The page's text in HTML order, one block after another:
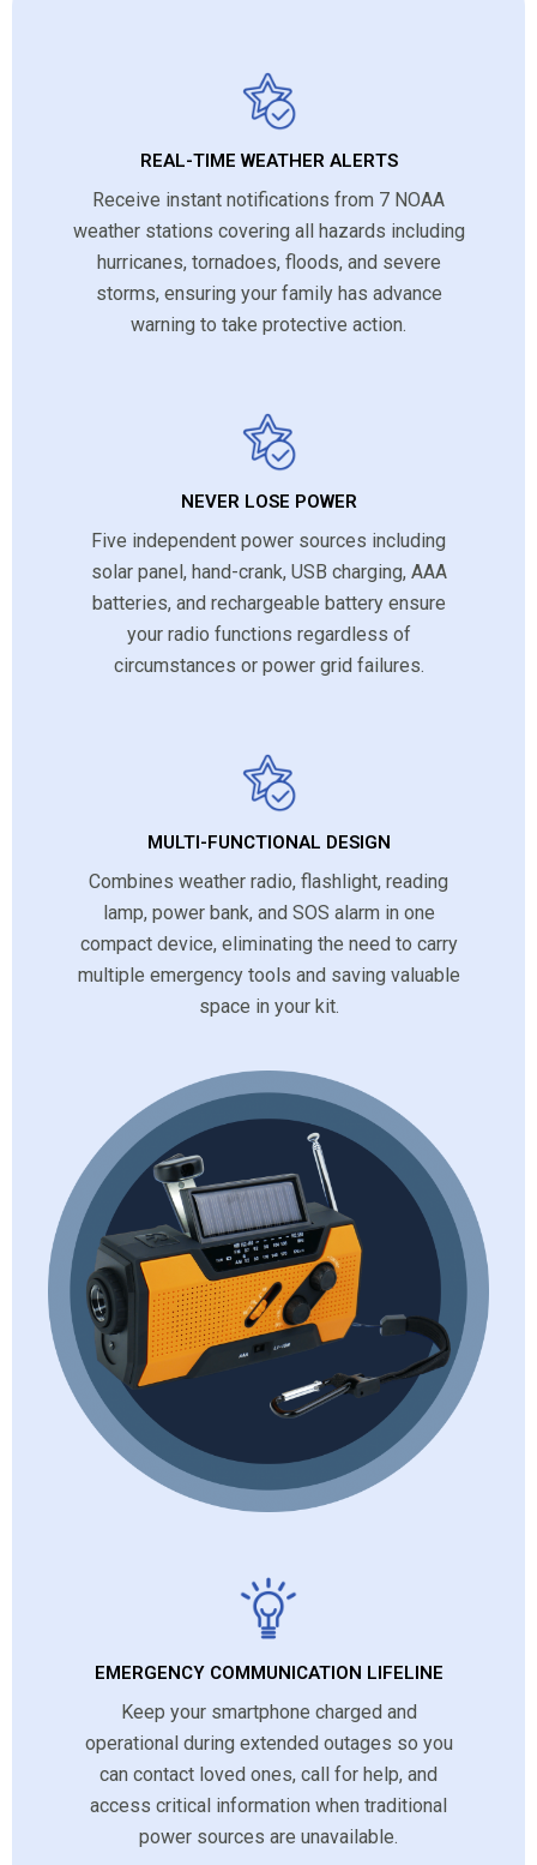
REAL-TIME WEATHER ALERTS
Receive instant notifications from 7 NOAA
weather stations covering all hazards including
hurricanes, tornadoes, floods, and severe
storms, ensuring your family has advance
warning to take protective action.
NEVER LOSE POWER
Five independent power sources including
solar panel, hand-crank, USB charging, AAA
batteries, and rechargeable battery ensure
your radio functions regardless of
circumstances or power grid failures.
MULTI-FUNCTIONAL DESIGN
Combines weather radio, flashlight, reading
lamp, power bank, and SOS alarm in one
compact device, eliminating the need to carry
multiple emergency tools and saving valuable
space in your kit.
EMERGENCY COMMUNICATION LIFELINE
Keep your smartphone charged and
operational during extended outages so you
can contact loved ones, call for help, and
access critical information when traditional
power sources are unavailable.